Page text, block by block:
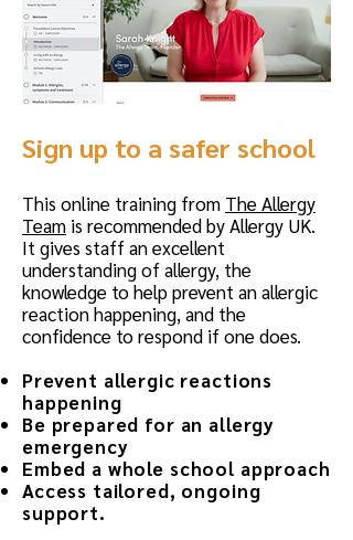
Sign up to a safer school
​This online training from The Allergy
Team is recommended by Allergy UK.
It gives staff an excellent
understanding of allergy, the
knowledge to help prevent an allergic
reaction happening, and the
confidence to respond if one does.
Prevent allergic reactions
happening
Be prepared for an allergy
emergency
Embed a whole school approach
Access tailored, ongoing
support.